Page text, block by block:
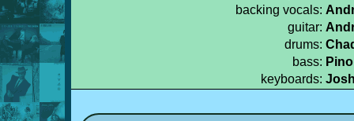
backing vocals:
guitar:
drums:
bass:
keyboards: